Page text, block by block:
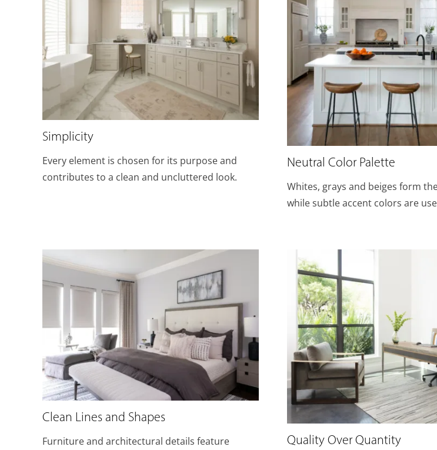
Simplicity
Every element is chosen for its purpose and
contributes to a clean and uncluttered look.
Neutral Color Palette
Whites, grays and beiges form
while subtle accent colors are
Clean Lines and Shapes
Furniture and architectural details feature
Quality Over Quantity